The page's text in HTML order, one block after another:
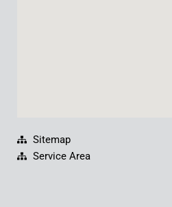
Sitemap
Service Area